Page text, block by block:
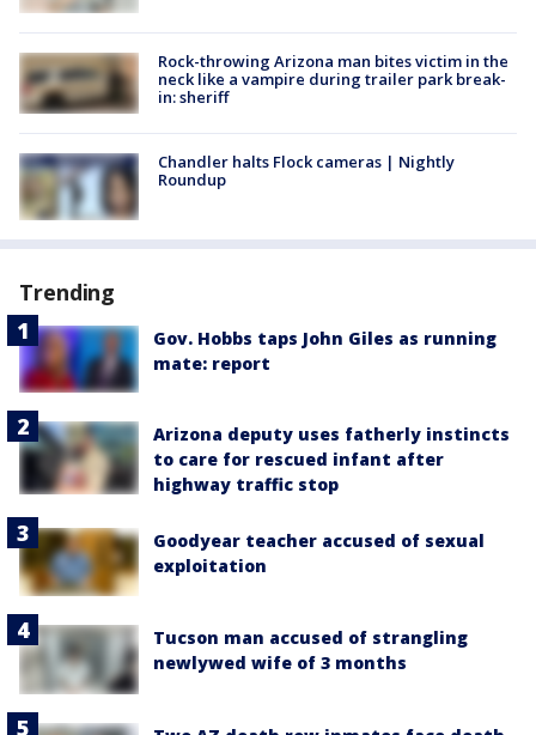
Rock-throwing Arizona man bites victim in the
neck like a vampire during trailer park break-
in: sheriff
Chandler halts Flock cameras | Nightly
Roundup
Trending
Gov. Hobbs taps John Giles as running
mate: report
Arizona deputy uses fatherly instincts
to care for rescued infant after
highway traffic stop
Goodyear teacher accused of sexual
exploitation
Tucson man accused of strangling
newlywed wife of 3 months